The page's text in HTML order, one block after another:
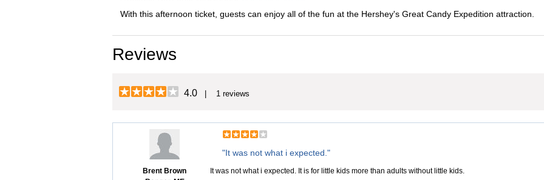
With this afternoon ticket, guests can enjoy all of the fun at the Hershey's Great Candy Expedition attraction.
Reviews
4.0 | 1 reviews
Brent Brown
"It was not what i expected."
It was not what i expected. It is for little kids more than adults without little kids.